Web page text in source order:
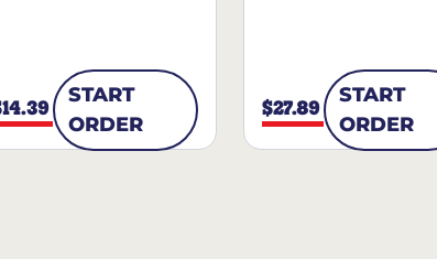
START
ORDER
$27.89
START
ORDER